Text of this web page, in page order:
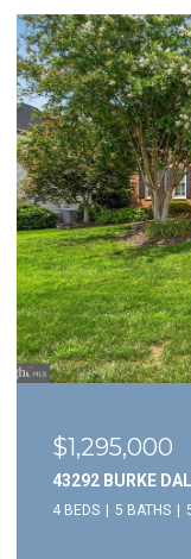
$1,295,000
43292 BURKE
4 BEDS 5 BATHS